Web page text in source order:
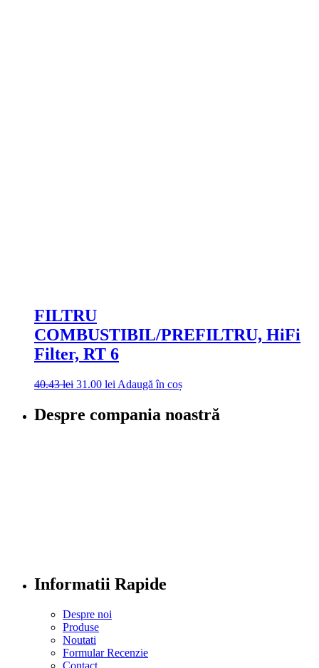
FILTRU
COMBUSTIBIL/PREFILTRU, HiFi
Filter, RT 6
40.43lei 31.00 lei Adaugă în coș
Despre compania noastră
Informatii Rapide
Despre noi
Produse
Noutati
Formular Recenzie